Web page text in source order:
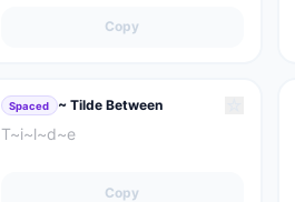
Copy
Spaced ~ Tilde Between
T~i~l~d~e
Copy